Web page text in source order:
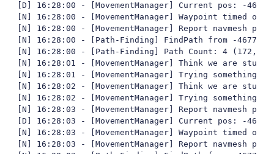
[D] 16:28:00 - [MovementManager] Current pos: -
[N] 16:28:00 - [MovementManager] Waypoint timed out
[N] 16:28:00 - [MovementManager] Report navmesh
[N] 16:28:00 - [Path-Finding] FindPath from -
[N] 16:28:00 - [Path-Finding] Path Count: 4
[N] 16:28:01 - [MovementManager] Think we are stuck
[N] 16:28:01 - [MovementManager] Trying something
[N] 16:28:02 - [MovementManager] Think we are stuck
[N] 16:28:02 - [MovementManager] Trying something
[N] 16:28:03 - [MovementManager] Report navmesh
[D] 16:28:03 - [MovementManager] Current pos: -
[N] 16:28:03 - [MovementManager] Waypoint timed out
[N] 16:28:03 - [MovementManager] Report navmesh